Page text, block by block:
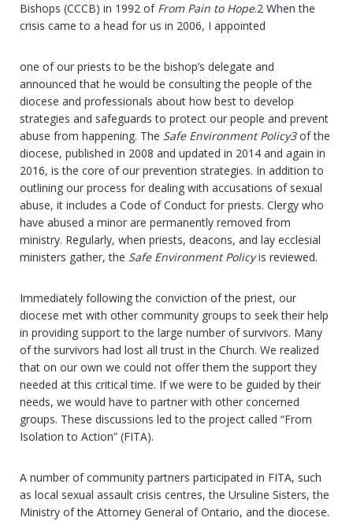
Bishops (CCCB) in 1992 of From Pain to Hope.2 When the
crisis came to a head for us in 2006, I appointed
one of our priests to be the bishop’s delegate and
announced that he would be consulting the people of the
diocese and professionals about how best to develop
strategies and safeguards to protect our people and prevent
abuse from happening. The Safe Environment Policy3of the
diocese, published in 2008 and updated in 2014 and again in
2016, is the core of our prevention strategies. In addition to
outlining our process for dealing with accusations of sexual
abuse, it includes a Code of Conduct for priests. Clergy who
have abused a minor are permanently removed from
ministry. Regularly, when priests, deacons, and lay ecclesial
ministers gather, the Safe Environment Policyis reviewed.
Immediately following the conviction of the priest, our
diocese met with other community groups to seek their help
in providing support to the large number of survivors. Many
of the survivors had lost all trust in the Church. We realized
that on our own we could not offer them the support they
needed at this critical time. If we were to be guided by their
needs, we would have to partner with other concerned
groups. These discussions led to the project called “From
Isolation to Action” (FITA).
A number of community partners participated in FITA, such
as local sexual assault crisis centres, the Ursuline Sisters, the
Ministry of the Attorney General of Ontario, and the diocese.